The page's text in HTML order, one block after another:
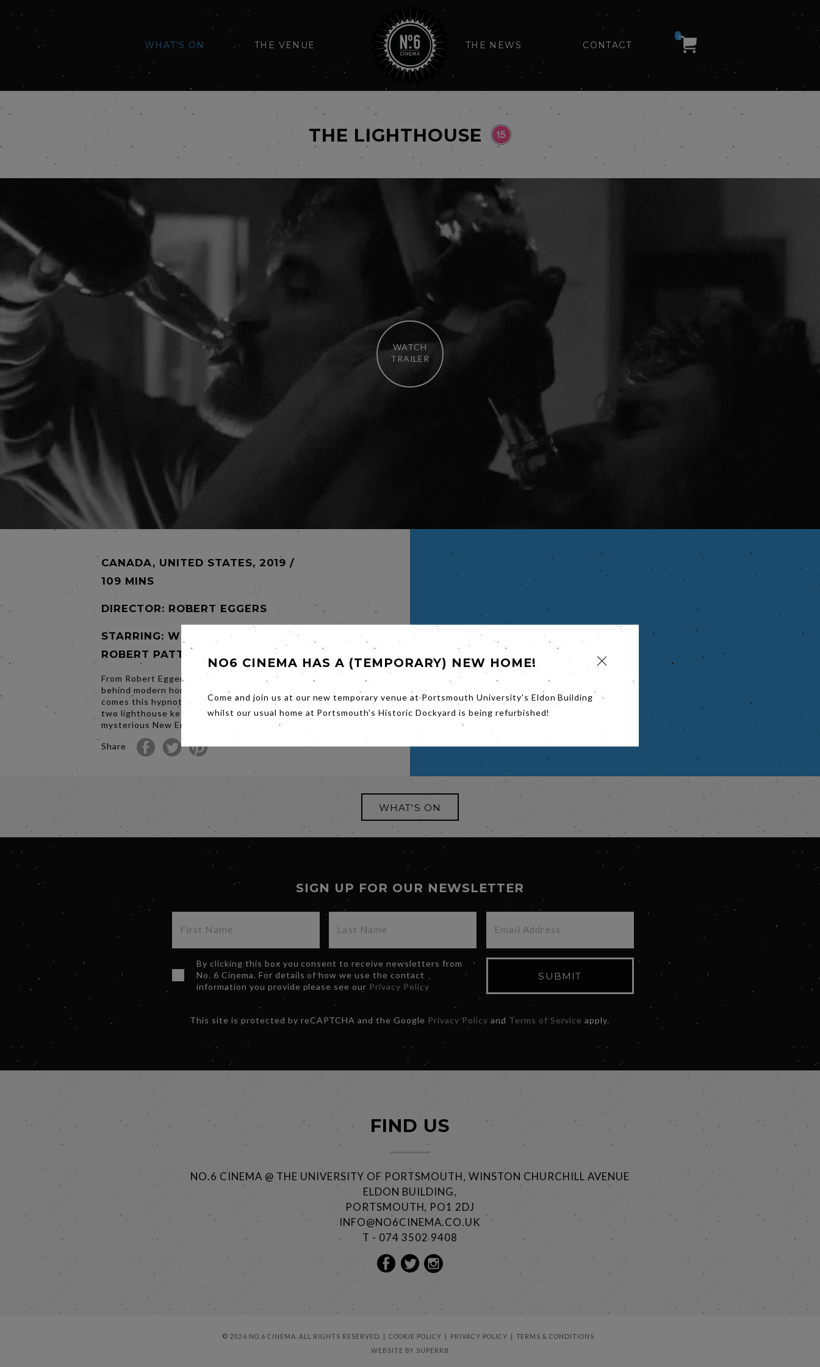
WHAT'S ON THE VENUE THE NEWS CONTACT
0
THE LIGHTHOUSE
WATCH
TRAILER
CANADA, UNITED STATES, 2019 /
109 MINS
DIRECTOR: ROBERT EGGERS
STARRING: WILLEM DAFOE,
ROBERT PATTINSON
From Robert Eggers, the visionary filmmaker
behind modern horror masterpiece The Witch,
comes this hypnotic and hallucinatory tale of
two lighthouse keepers on a remote and
mysterious New England island in the 1890s.
Share
WHAT'S ON
SIGN UP FOR OUR NEWSLETTER
By clicking this box you consent to receive newsletters from
No. 6 Cinema. For details of how we use the contact
information you provide please see our Privacy Policy
SUBMIT
This site is protected by reCAPTCHA and the Google Privacy Policy and Terms of Service apply.
NO6 CINEMA HAS A (TEMPORARY) NEW HOME!
Come and join us at our new temporary venue at Portsmouth University's Eldon Building
whilst our usual home at Portsmouth's Historic Dockyard is being refurbished!
FIND US
NO.6 CINEMA @ THE UNIVERSITY OF PORTSMOUTH, WINSTON CHURCHILL AVENUE
ELDON BUILDING,
PORTSMOUTH, PO1 2DJ
INFO@NO6CINEMA.CO.UK
T - 074 3502 9408
© 2026 NO.6 CINEMA. ALL RIGHTS RESERVED. COOKIE POLICY PRIVACY POLICY
TERMS & CONDITIONS
WEBSITE BY SUPERRB